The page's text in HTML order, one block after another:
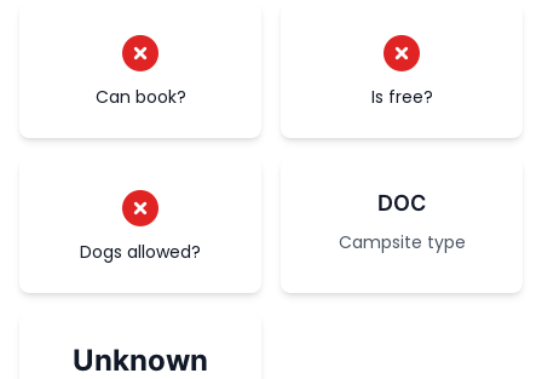
Can book? Is free?
Dogs allowed?
DOC
Campsite type
Unknown